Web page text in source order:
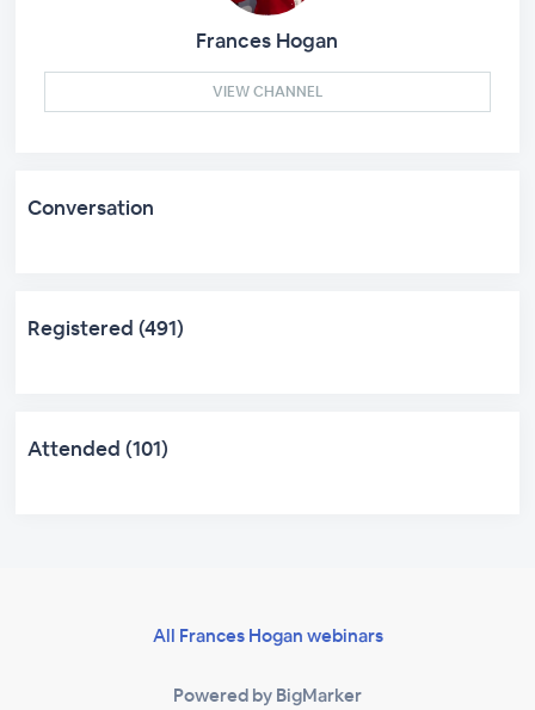
Frances Hogan
VIEW CHANNEL
Conversation
Registered (491)
Attended (101)
All Frances Hogan webinars
Powered by BigMarker